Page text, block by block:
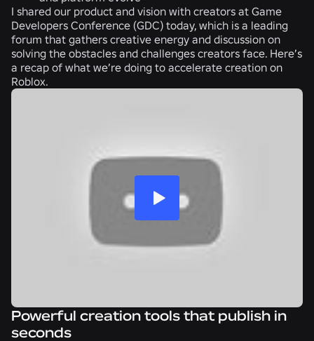
I shared our product and vision with creators at Game
Developers Conference (GDC) today, which is a leading
forum that gathers creative energy and discussion on
solving the obstacles and challenges creators face. Here’s
a recap of what we’re doing to accelerate creation on
Roblox.
Powerful creation tools that publish in
seconds